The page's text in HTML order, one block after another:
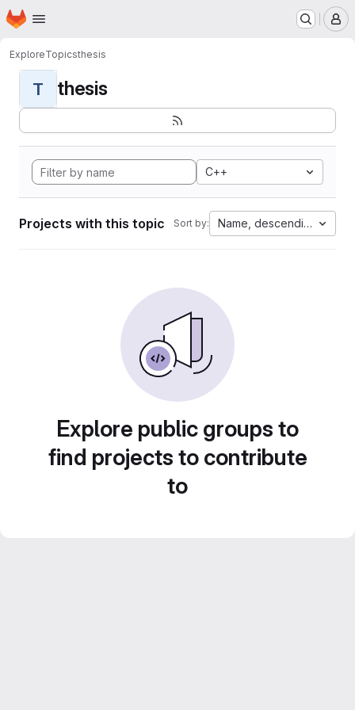
Skip to main content
Homepage
ExploreTopicsthesis
T thesis
C++
Projects with this topic Sort by: Name, descending
Explore public groups to
find projects to contribute
to